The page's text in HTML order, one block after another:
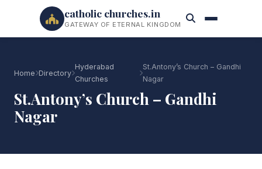
catholic churches.in
GATEWAY OF ETERNAL KINGDOM
Home Directory
Hyderabad
Churches
St.Antony’s Church – Gandhi
Nagar
St.Antony’s Church – Gandhi
Nagar